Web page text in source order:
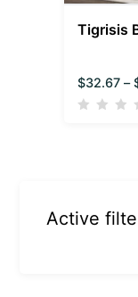
Tigrisis
$32.67 –
Active